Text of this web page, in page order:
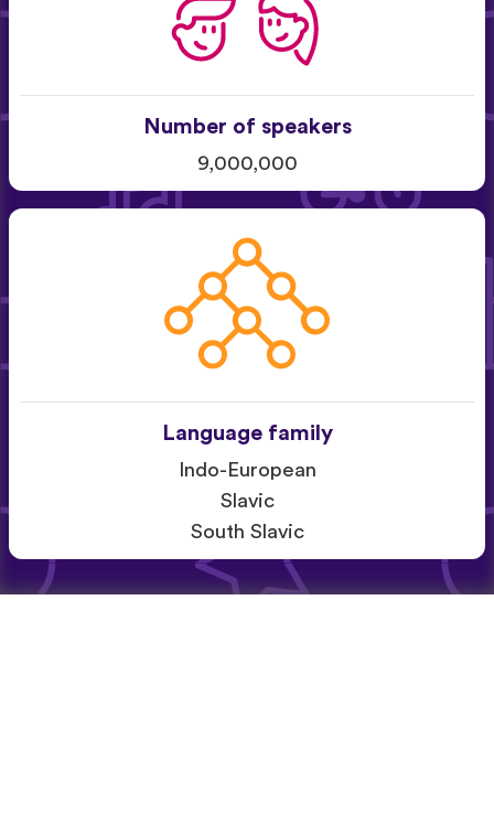
Number of speakers
9,000,000
Language family
Indo-European
Slavic
South Slavic